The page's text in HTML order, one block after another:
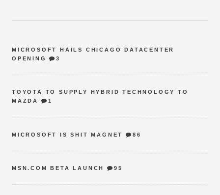
MICROSOFT HAILS CHICAGO DATACENTER
OPENING
3
TOYOTA TO SUPPLY HYBRID TECHNOLOGY TO
MAZDA
1
MICROSOFT IS SHIT MAGNET 86
MSN.COM BETA LAUNCH 95